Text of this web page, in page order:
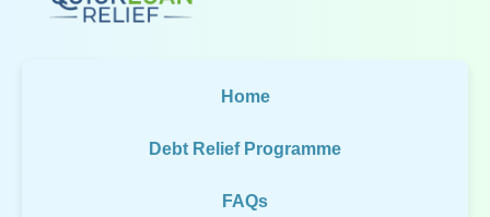
Home
Debt Relief Programme
FAQs